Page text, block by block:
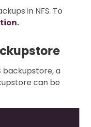
in NFS. To
backupstore, a
can be